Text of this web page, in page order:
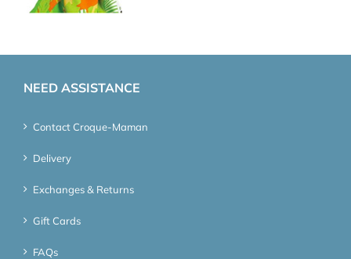
NEED ASSISTANCE
Contact Croque-Maman
Delivery
Exchanges & Returns
Gift Cards
FAQs